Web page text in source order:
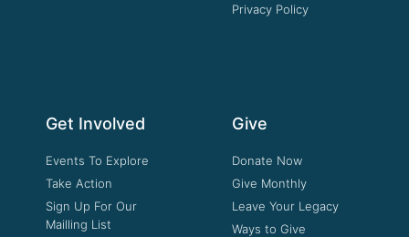
Privacy Policy
Get Involved
Events To Explore
Take Action
Sign Up For Our
Mailling List
Give
Donate Now
Give Monthly
Leave Your Legacy
Ways to Give